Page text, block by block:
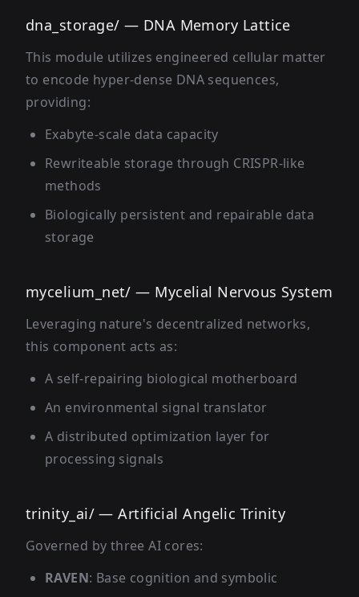
dna_storage/ — DNA Memory Lattice
This module utilizes engineered cellular matter
to encode hyper-dense DNA sequences,
providing:
Exabyte-scale data capacity
Rewriteable storage through CRISPR-like
methods
Biologically persistent and repairable data
storage
mycelium_net/ — Mycelial Nervous System
Leveraging nature's decentralized networks,
this component acts as:
A self-repairing biological motherboard
An environmental signal translator
A distributed optimization layer for
processing signals
trinity_ai/ — Artificial Angelic Trinity
Governed by three AI cores:
RAVEN: Base cognition and symbolic